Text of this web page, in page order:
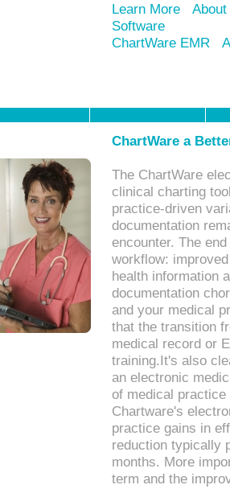
Learn More
Software
ChartWare EMR
ChartWare a
The ChartWare
clinical charting
practice-driven
documentation
encounter. The
workflow:
health information
documentation
and your medical
that the transition
medical record or
training.It's also
an electronic
of medical
Chartware's
practice gains in
reduction typically
months. More
term and the